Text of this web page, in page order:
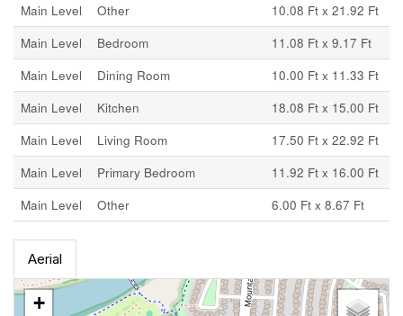
Main Level
Other
10.08 Ft x 21.92 Ft
Main Level
Bedroom
11.08 Ft x 9.17 Ft
Main Level
Dining Room
10.00 Ft x 11.33 Ft
Main Level
Kitchen
18.08 Ft x 15.00 Ft
Main Level
Living Room
17.50 Ft x 22.92 Ft
Main Level
Primary Bedroom
11.92 Ft x 16.00 Ft
Main Level
Other 6.00 Ft x 8.67 Ft
Aerial
+